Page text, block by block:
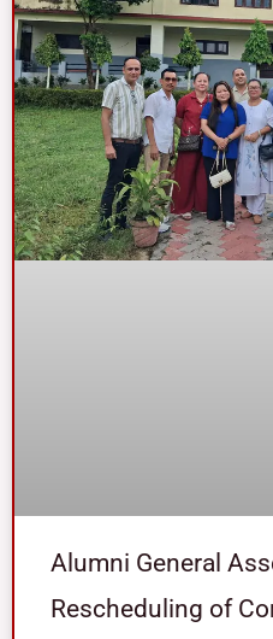
Alumni General
Rescheduling of